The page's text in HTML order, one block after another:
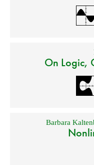
On Logic,
Barbara